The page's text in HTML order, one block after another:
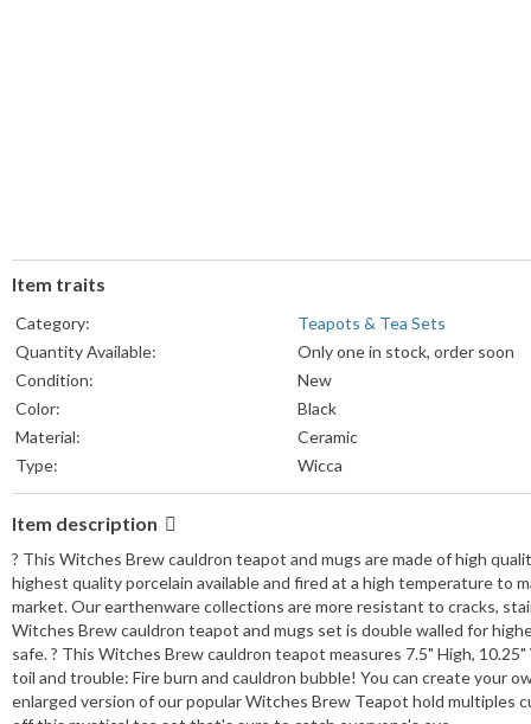
Item traits
Category:
Teapots & Tea Sets
Quantity Available:
Only one in stock, order soon
Condition:
New
Color:
Black
Material:
Ceramic
Type:
Wicca
Item description
? This Witches Brew cauldron teapot and mugs are made of high
highest quality porcelain available and fired at a high temperature to
market. Our earthenware collections are more resistant to cracks,
Witches Brew cauldron teapot and mugs set is double walled for
safe. ? This Witches Brew cauldron teapot measures 7.5" High,
toil and trouble: Fire burn and cauldron bubble! You can create your
enlarged version of our popular Witches Brew Teapot hold